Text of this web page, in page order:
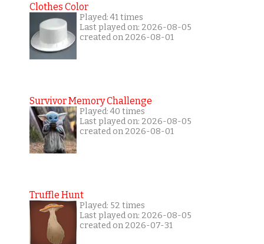
Clothes Color
Played: 41 times
Last played on: 2026-08-05
created on 2026-08-01
Survivor Memory Challenge
Played: 40 times
Last played on: 2026-08-05
created on 2026-08-01
Truffle Hunt
Played: 52 times
Last played on: 2026-08-05
created on 2026-07-31